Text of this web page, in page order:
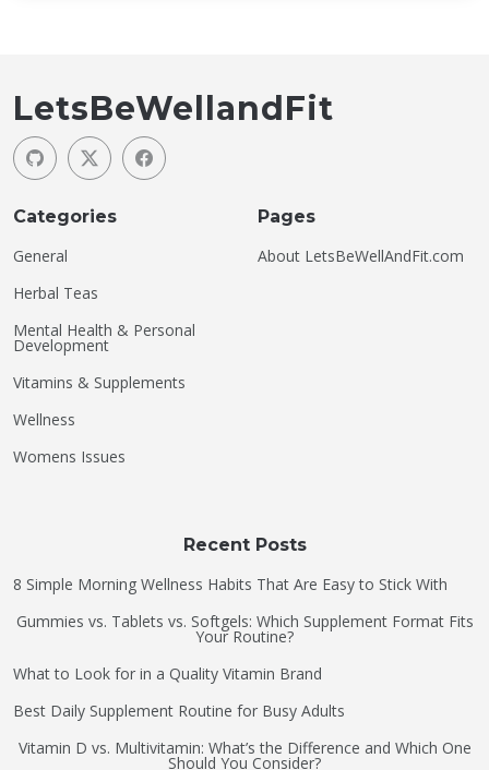
LetsBeWellandFit
Categories
General
Herbal Teas
Mental Health & Personal
Development
Vitamins & Supplements
Wellness
Womens Issues
Pages
About LetsBeWellAndFit.com
Recent Posts
8 Simple Morning Wellness Habits That Are Easy to Stick With
Gummies vs. Tablets vs. Softgels: Which Supplement Format Fits
Your Routine?
What to Look for in a Quality Vitamin Brand
Best Daily Supplement Routine for Busy Adults
Vitamin D vs. Multivitamin: What’s the Difference and Which One
Should You Consider?